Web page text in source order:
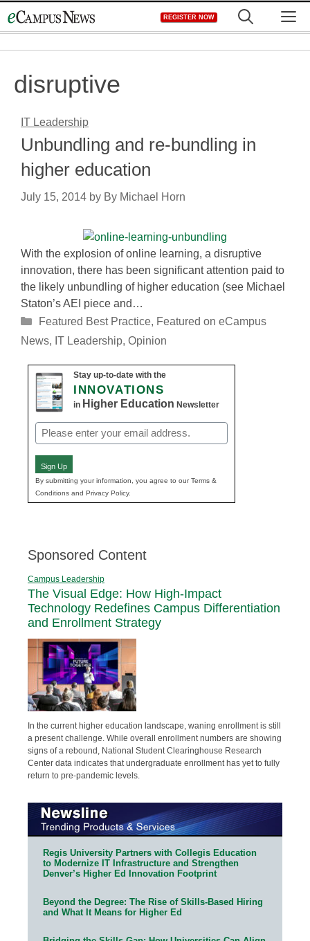
to
REGISTER NOW
disruptive
IT Leadership
Unbundling and re-bundling in
higher education
July 15, 2014 by By Michael Horn
With the explosion of online learning, a disruptive
innovation, there has been significant attention paid to
the likely unbundling of higher education (see Michael
Staton’s AEI piece and…
Categories
Featured Best Practice, Featured on eCampus
News, IT Leadership, Opinion
Stay up-to-date with the
INNOVATIONS
in Higher Education Newsletter
Email
(Required)
Sign Up
By submitting your information, you agree to our Terms &
Conditions and Privacy Policy.
Sponsored Content
Campus Leadership
The Visual Edge: How High-Impact
Technology Redefines Campus Differentiation
and Enrollment Strategy
In the current higher education landscape, waning enrollment is still
a present challenge. While overall enrollment numbers are showing
signs of a rebound, National Student Clearinghouse Research
Center data indicates that undergraduate enrollment has yet to fully
return to pre-pandemic levels.
Regis University Partners with Collegis Education
to Modernize IT Infrastructure and Strengthen
Denver’s Higher Ed Innovation Footprint
Beyond the Degree: The Rise of Skills-Based Hiring
and What It Means for Higher Ed